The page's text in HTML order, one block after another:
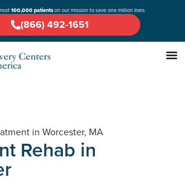
100,000 patientson our mission to save one million lives.
(866) 492-1651
in Worcester, MA
Rehab in